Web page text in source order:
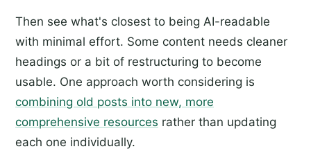
Then see what's closest to being AI-readable
with minimal effort. Some content needs cleaner
headings or a bit of restructuring to become
usable. One approach worth considering is
combining old posts into new, more
comprehensive resources rather than updating
each one individually.